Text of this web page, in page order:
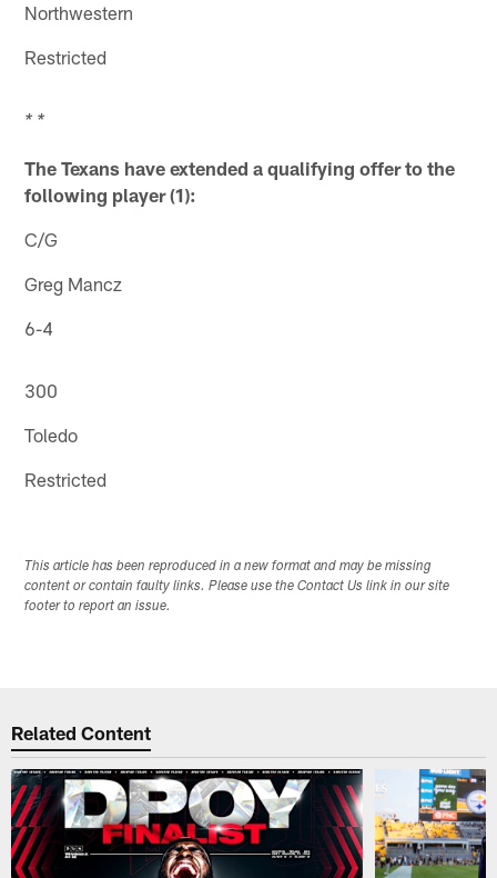
Northwestern
Restricted
* *
The Texans have extended a qualifying offer to the
following player (1):
C/G
Greg Mancz
6-4
300
Toledo
Restricted
This article has been reproduced in a new format and may be missing
content or contain faulty links. Please use the Contact Us link in our site
footer to report an issue.
Related Content